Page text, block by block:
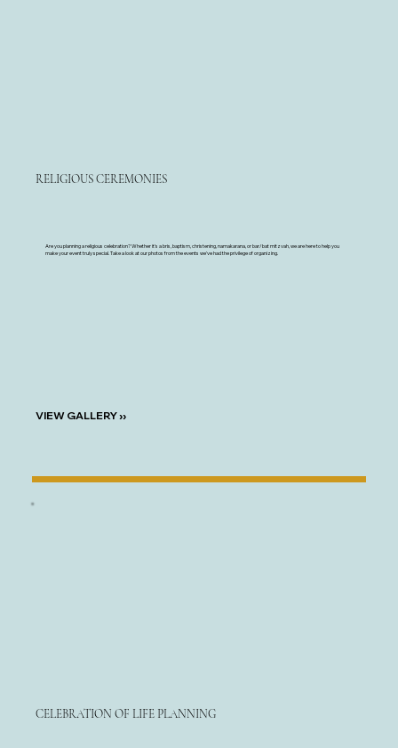
RELIGIOUS CEREMONIES
Are you planning a religious celebration? Whether it's a bris, baptism, christening, namakarana, or bar/bat mitzvah, we are here to help you
make your event truly special. Take a look at our photos from the events we've had the privilege of organizing.
VIEW GALLERY ››
CELEBRATION OF LIFE PLANNING